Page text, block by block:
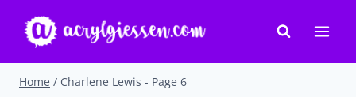
content
Home / Charlene Lewis - Page 6